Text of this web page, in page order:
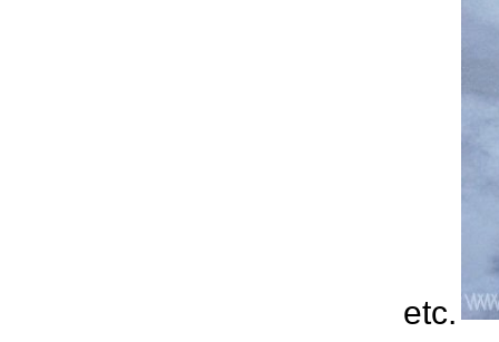
etc.